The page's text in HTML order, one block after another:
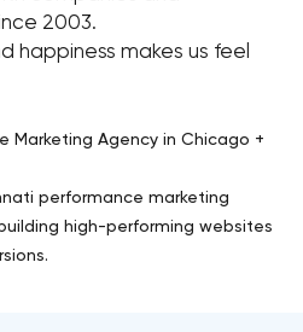
2003.
happiness makes us feel
Marketing Agency in Chicago +
performance marketing
high-performing websites